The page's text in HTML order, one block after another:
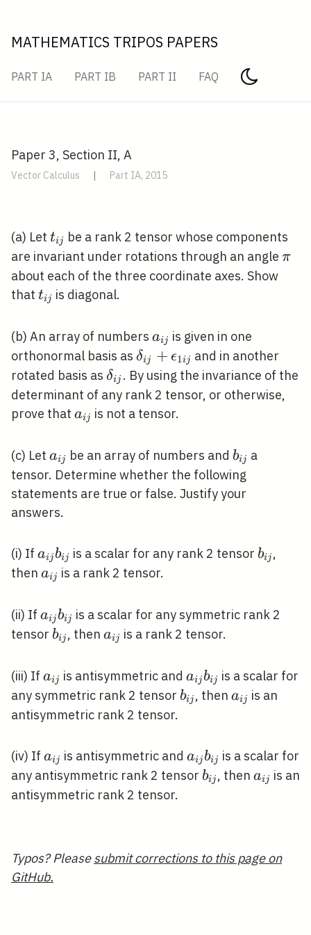
MATHEMATICS TRIPOS PAPERS
PART IA PART IB PART II FAQ
Paper 3, Section II, A
Vector Calculus | Part IA, 2015
(a) Let t_{i
j}
tij be a rank 2 tensor whose components
are invariant under rotations through an angle \pi
π
about each of the three coordinate axes. Show
that t_{i
tij is diagonal.
(b) An array of numbers a_{i
j}
aij is given in one
orthonormal basis as \delta_{i
j}+\epsilon_{1
i j}
δij + ϵ1ij and in another
rotated basis as \delta_{i
j}
δij . By using the invariance of the
determinant of any rank 2 tensor, or otherwise,
prove that a_{i
aij is not a tensor.
(c) Let a_{i
j}
aij be an array of numbers and b_{i
j}
bij a
tensor. Determine whether the following
statements are true or false. Justify your
answers.
(i) If a_{i
j}
aij bij is a scalar for any rank 2 tensor b_{i
bij ,
then a_{i
aij is a rank 2 tensor.
(ii) If a_{i
j}
aij bij is a scalar for any symmetric rank 2
tensor b_{i
bij , then a_{i
aij is a rank 2 tensor.
(iii) If a_{i
j}
aij is antisymmetric and a_{i
j}
aij bij is a scalar for
any symmetric rank 2 tensor b_{i
bij , then a_{i
aij is an
antisymmetric rank 2 tensor.
(iv) If a_{i
j}
aij is antisymmetric and a_{i
j}
aij bij is a scalar for
any antisymmetric rank 2 tensor b_{i
bij , then a_{i
aij is an
antisymmetric rank 2 tensor.
Typos? Pleasesubmit corrections to this page on
GitHub.